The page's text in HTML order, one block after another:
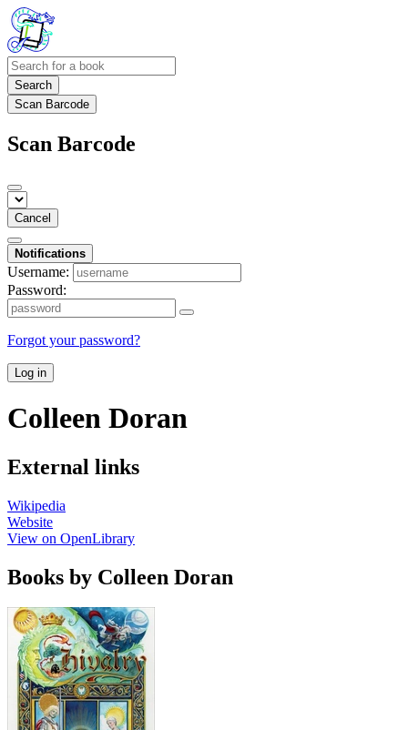
Search
Scan Barcode
Scan Barcode
Cancel
Notifications
Username:
Password:
Forgot your password?
Log in
Colleen Doran
External links
Wikipedia
Website
View on OpenLibrary
Books by Colleen Doran